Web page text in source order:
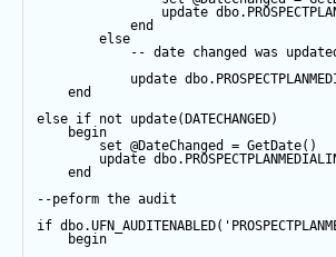
update
end
else
-- date changed was
update
end
else if not update(DATECHANGED)
begin
set @DateChanged = GetDate()
update
end
--peform the audit
if dbo.UFN_AUDITENABLED(
begin